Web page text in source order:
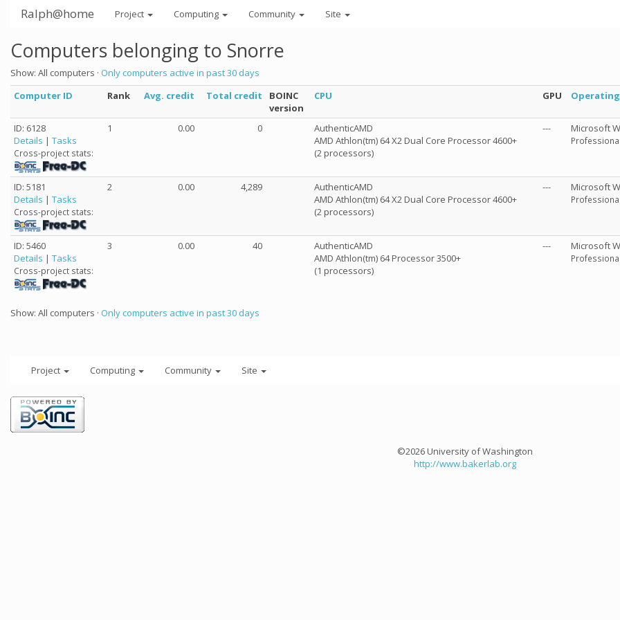
Ralph@home Project Computing Community Site
Computers belonging to Snorre
Show: All computers · Only computers active in past 30 days
Computer ID
Rank Avg. credit Total credit
BOINC
version
CPU GPU
ID: 6128
Details | Tasks
Cross-project stats:
1 0.00 0
AuthenticAMD
AMD Athlon(tm) 64 X2 Dual Core Processor 4600+
(2 processors)
--- Microsoft
ID: 5181
Details | Tasks
Cross-project stats:
2 0.00 4,289
AuthenticAMD
AMD Athlon(tm) 64 X2 Dual Core Processor 4600+
(2 processors)
--- Microsoft
ID: 5460
Details | Tasks
Cross-project stats:
3 0.00 40
AuthenticAMD
AMD Athlon(tm) 64 Processor 3500+
(1 processors)
--- Microsoft
Show: All computers · Only computers active in past 30 days
Project Computing Community Site
©2026 University of Washington
http://www.bakerlab.org